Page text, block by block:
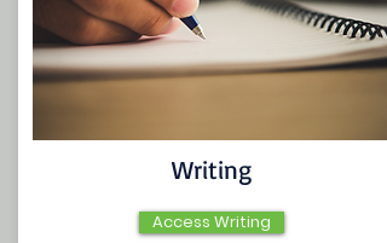
Writing
Access Writing